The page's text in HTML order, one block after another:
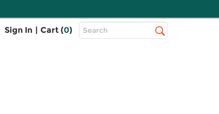
Sign In | Cart (0)
Top
Search